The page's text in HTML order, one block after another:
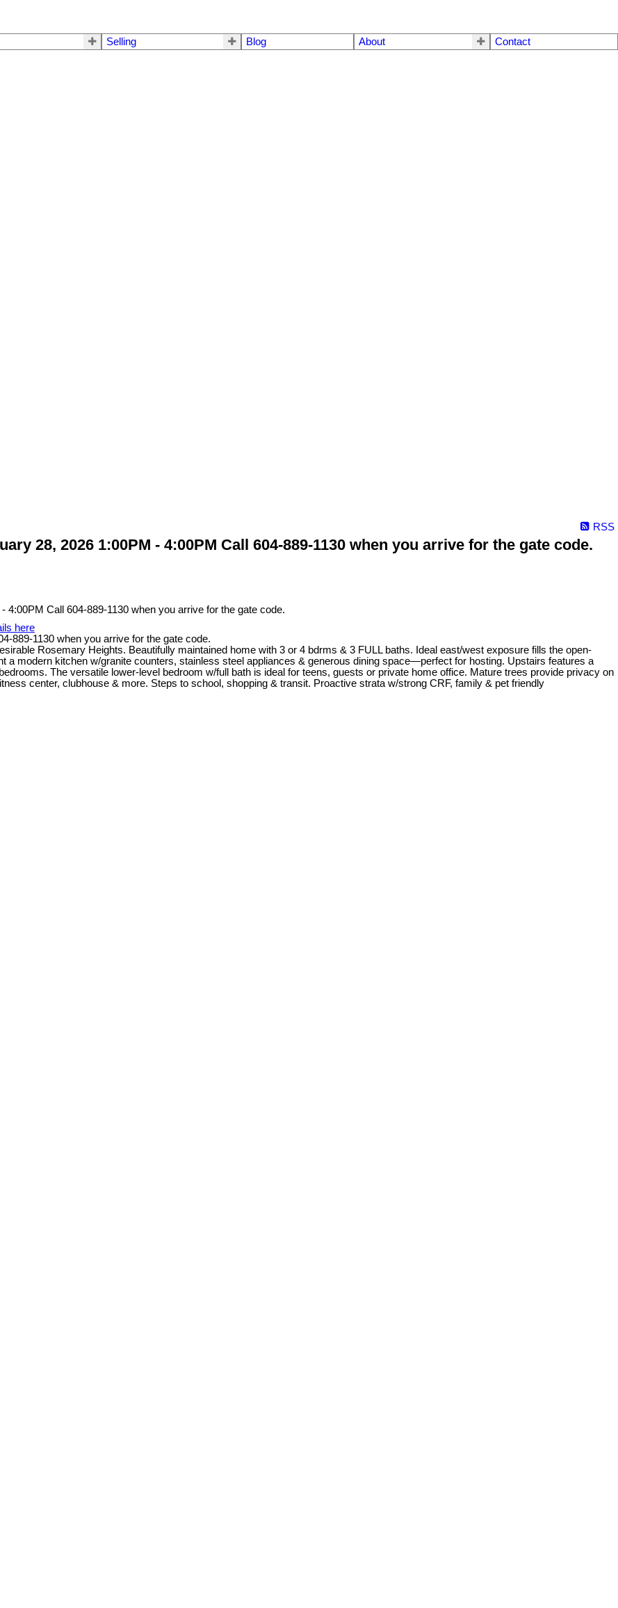
Selling Blog About Contact
RSS
28, 2026 1:00PM - 4:00PM Call 604-889-1130 when you arrive for the gate code.
here
889-1130 when you arrive for the gate code.
Rosemary Heights. Beautifully maintained home with 3 or 4 bdrms & 3 FULL baths. Ideal east/west exposure fills the open-
a modern kitchen w/granite counters, stainless steel appliances & generous dining space—perfect for hosting. Upstairs features a
The versatile lower-level bedroom w/full bath is ideal for teens, guests or private home office. Mature trees provide privacy on
center, clubhouse & more. Steps to school, shopping & transit. Proactive strata w/strong CRF, family & pet friendly